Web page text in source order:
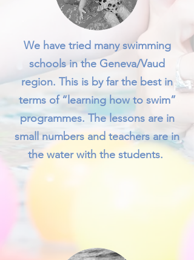
We have tried many swimming
schools in the Geneva/Vaud
region. This is by far the best in
terms of “learning how to swim”
programmes. The lessons are in
small numbers and teachers are in
the water with the students.